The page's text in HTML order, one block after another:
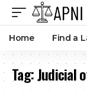
Home Find a
Tag:Judicial